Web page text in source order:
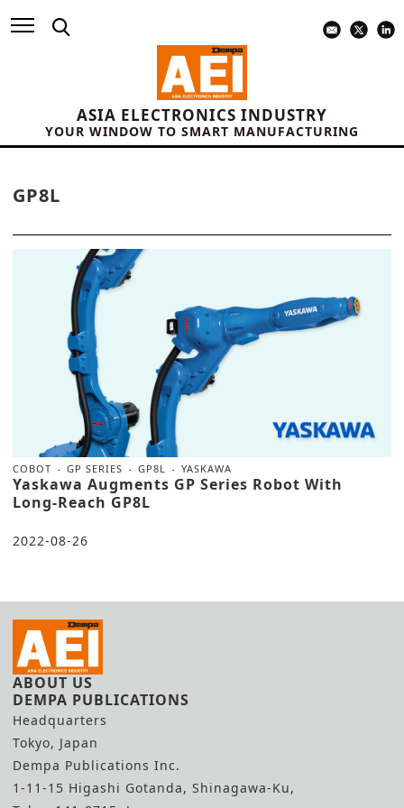
ASIA ELECTRONICS INDUSTRY
YOUR WINDOW TO SMART MANUFACTURING
GP8L
COBOT GP SERIES GP8L YASKAWA
Yaskawa Augments GP Series Robot With
Long-Reach GP8L
2022-08-26
ABOUT US
DEMPA PUBLICATIONS
Headquarters
Tokyo, Japan
Dempa Publications Inc.
1-11-15 Higashi Gotanda, Shinagawa-Ku,